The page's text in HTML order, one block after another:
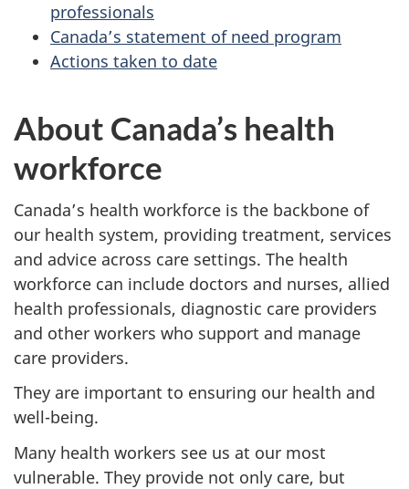
professionals
Canada’s statement of need program
Actions taken to date
About Canada’s health
workforce
Canada’s health workforce is the backbone of
our health system, providing treatment, services
and advice across care settings. The health
workforce can include doctors and nurses, allied
health professionals, diagnostic care providers
and other workers who support and manage
care providers.
They are important to ensuring our health and
well-being.
Many health workers see us at our most
vulnerable. They provide not only care, but